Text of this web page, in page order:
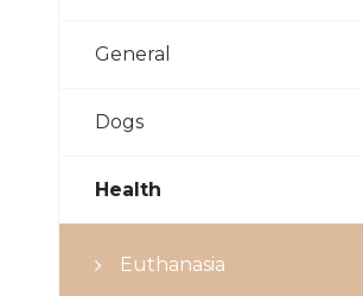
General
Dogs
Health
Euthanasia